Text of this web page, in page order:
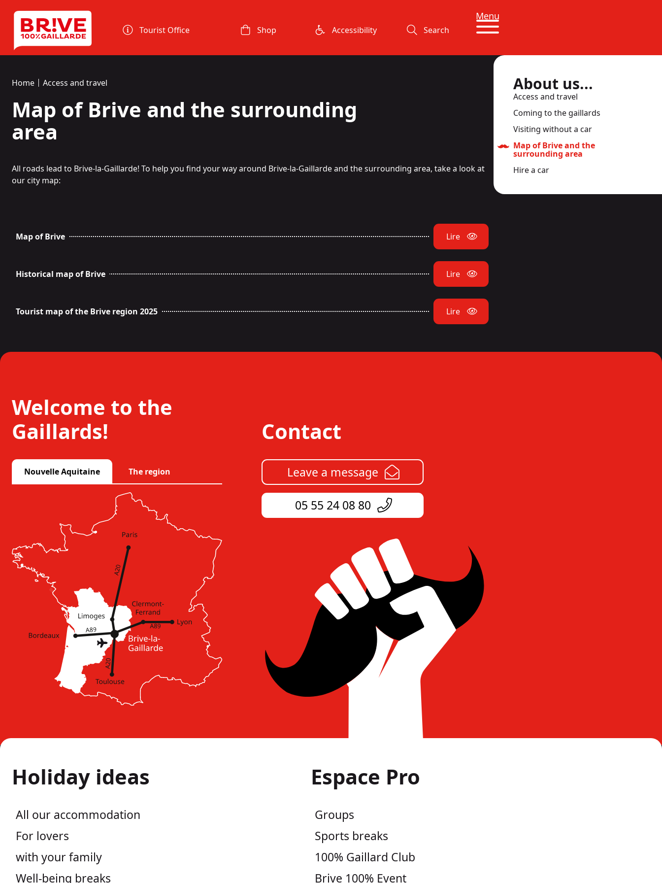
Tourist Office Shop Accessibility Search
Menu
Home Access and travel
Map of Brive and the surrounding
area
All roads lead to Brive-la-Gaillarde! To help you find your way around Brive-la-Gaillarde and the surrounding area, take a look at
our city map:
Map of Brive Lire
Historical map of Brive Lire
Tourist map of the Brive region 2025 Lire
About us...
Access and travel
Coming to the gaillards
Visiting without a car
Map of Brive and the
surrounding area
Hire a car
Welcome to the
Gaillards!
Nouvelle Aquitaine The region
Contact
Leave a message
05 55 24 08 80
Holiday ideas
All our accommodation
For lovers
with your family
Well-being breaks
Espace Pro
Groups
Sports breaks
100% Gaillard Club
Brive 100% Event